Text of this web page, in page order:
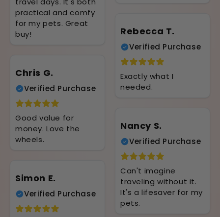
practical and comfy
for my pets. Great
buy!
Rebecca T.
Verified Purchase
Exactly what I
needed.
Chris G.
Verified Purchase
Good value for
money. Love the
wheels.
Nancy S.
Verified Purchase
Can't imagine
traveling without it.
It's a lifesaver for my
pets.
Simon E.
Verified Purchase